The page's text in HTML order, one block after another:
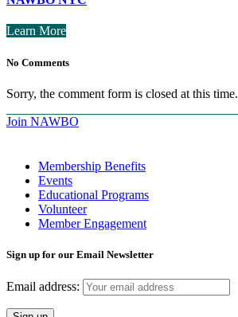
Learn More
No Comments
Sorry, the comment form is closed at this time.
Join NAWBO
Membership Benefits
Events
Educational Programs
Volunteer
Member Engagement
Sign up for our Email Newsletter
Email address: